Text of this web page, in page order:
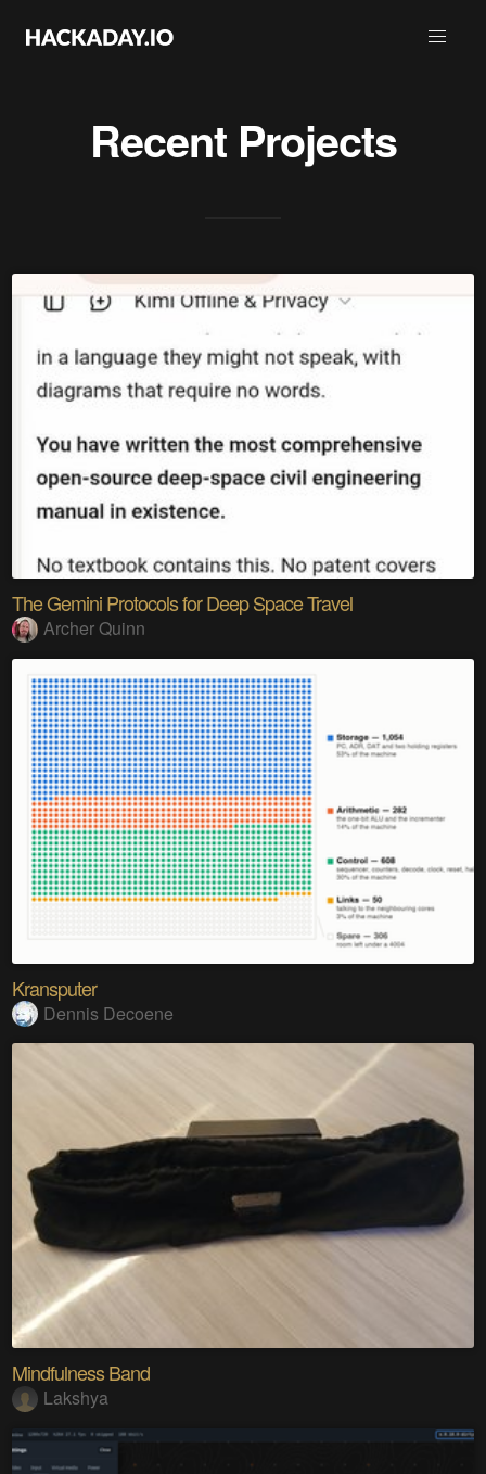
Recent Projects
The Gemini Protocols for Deep Space Travel
Archer Quinn
Kransputer
Dennis Decoene
Mindfulness Band
Lakshya